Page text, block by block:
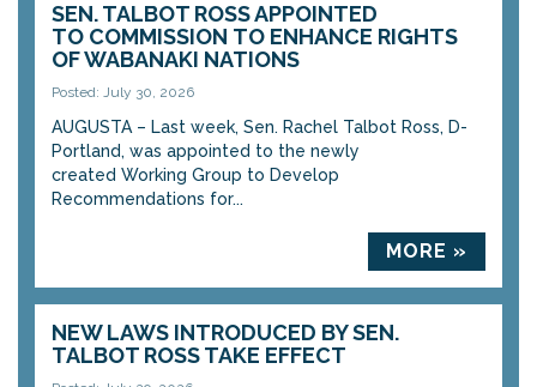
SEN. TALBOT ROSS APPOINTED
TO COMMISSION TO ENHANCE RIGHTS
OF WABANAKI NATIONS
Posted: July 30, 2026
AUGUSTA – Last week, Sen. Rachel Talbot Ross, D-
Portland, was appointed to the newly
created Working Group to Develop
Recommendations for...
MORE »
NEW LAWS INTRODUCED BY SEN.
TALBOT ROSS TAKE EFFECT